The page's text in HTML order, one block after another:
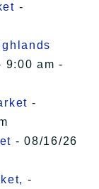
-
9:00 am -
-
- 08/16/26
-